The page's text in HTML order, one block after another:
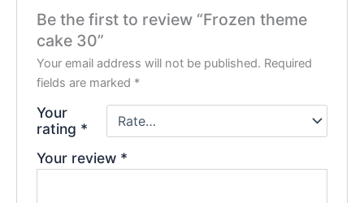
Be the first to review “Frozen theme
cake 30”
Your email address will not be published. Required
fields are marked *
Your
rating *
Your review *